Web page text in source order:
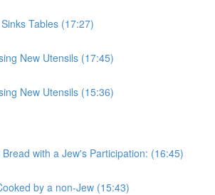
Tables (17:27)
New Utensils (17:45)
New Utensils (15:36)
with a Jew's Participation: (16:45)
by a non-Jew (15:43)